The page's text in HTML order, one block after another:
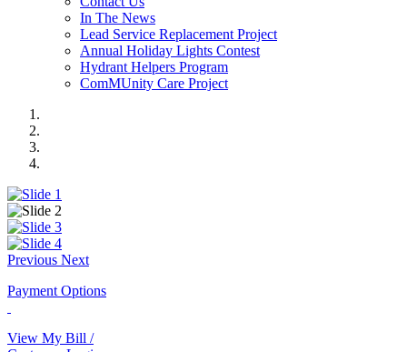
In The News
Lead Service Replacement Project
Annual Holiday Lights Contest
Hydrant Helpers Program
ComMUnity Care Project
Previous Next
Payment Options
View My Bill /